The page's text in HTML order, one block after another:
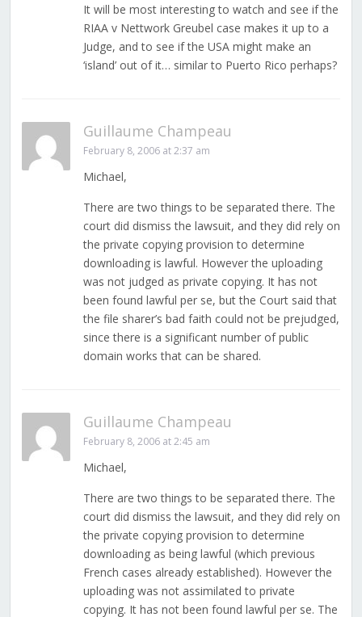
It will be most interesting to watch and see if the
RIAA v Nettwork Greubel case makes it up to a
Judge, and to see if the USA might make an
‘island’ out of it… similar to Puerto Rico perhaps?
Guillaume Champeau
February 8, 2006 at 2:37 am
Michael,
There are two things to be separated there. The
court did dismiss the lawsuit, and they did rely on
the private copying provision to determine
downloading is lawful. However the uploading
was not judged as private copying. It has not
been found lawful per se, but the Court said that
the file sharer’s bad faith could not be prejudged,
since there is a significant number of public
domain works that can be shared.
Guillaume Champeau
February 8, 2006 at 2:45 am
Michael,
There are two things to be separated there. The
court did dismiss the lawsuit, and they did rely on
the private copying provision to determine
downloading as being lawful (which previous
French cases already established). However the
uploading was not assimilated to private
copying. It has not been found lawful per se. The